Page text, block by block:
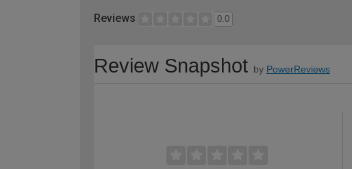
Reviews 0.0
Review Snapshot by PowerReviews